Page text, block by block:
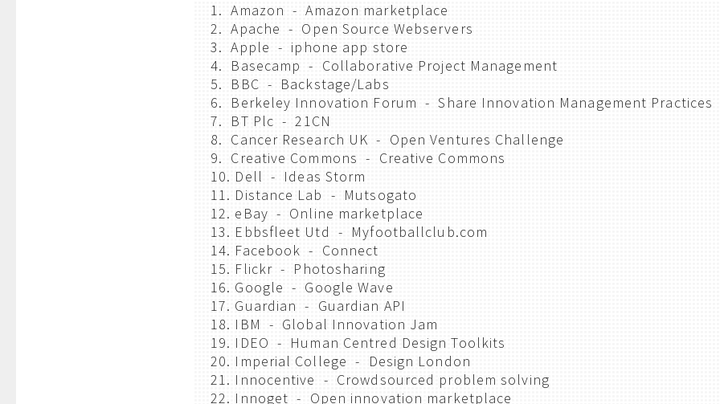
1. Amazon - Amazon marketplace
2. Apache - Open Source Webservers
3. Apple - iphone app store
4. Basecamp - Collaborative Project Management
5. BBC - Backstage/Labs
6. Berkeley Innovation Forum - Share Innovation Management Practices
7. BT Plc - 21CN
8. Cancer Research UK - Open Ventures Challenge
9. Creative Commons - Creative Commons
10. Dell - Ideas Storm
11. Distance Lab - Mutsogato
12. eBay - Online marketplace
13. Ebbsfleet Utd - Myfootballclub.com
14. Facebook - Connect
15. Flickr - Photosharing
16. Google - Google Wave
17. Guardian - Guardian API
18. IBM - Global Innovation Jam
19. IDEO - Human Centred Design Toolkits
20. Imperial College - Design London
21. Innocentive - Crowdsourced problem solving
22. Innoget - Open innovation marketplace